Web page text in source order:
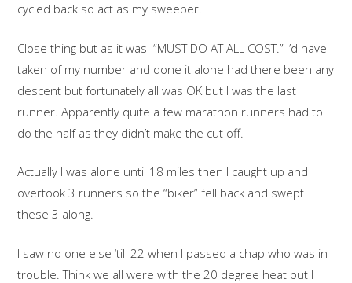
cycled back so act as my sweeper.
Close thing but as it was “MUST DO AT ALL COST.” I’d have
taken of my number and done it alone had there been any
descent but fortunately all was OK but I was the last
runner. Apparently quite a few marathon runners had to
do the half as they didn’t make the cut off.
Actually I was alone until 18 miles then I caught up and
overtook 3 runners so the “biker” fell back and swept
these 3 along.
I saw no one else ‘till 22 when I passed a chap who was in
trouble. Think we all were with the 20 degree heat but I